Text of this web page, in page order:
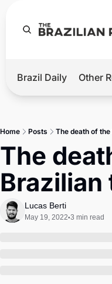
Hot
Master
Brief
Brazil Daily Other
Home Posts The death of
The
Brazilian
Lucas Berti
May 19, 2022•3 min read